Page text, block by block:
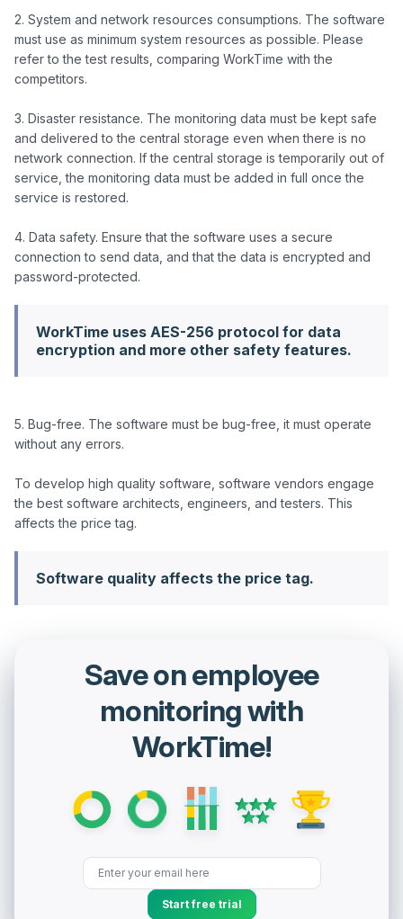
2. System and network resources consumptions. The software
must use as minimum system resources as possible. Please
refer to the test results, comparing WorkTime with the
competitors.
3. Disaster resistance. The monitoring data must be kept safe
and delivered to the central storage even when there is no
network connection. If the central storage is temporarily out of
service, the monitoring data must be added in full once the
service is restored.
4. Data safety. Ensure that the software uses a secure
connection to send data, and that the data is encrypted and
WorkTime uses AES-256 protocol for data
encryption and more other safety features.
5. Bug-free. The software must be bug-free, it must operate
without any errors.
To develop high quality software, software vendors engage
the best software architects, engineers, and testers. This
Software quality affects the price tag.
Save on employee
monitoring with
WorkTime!
Start free trial